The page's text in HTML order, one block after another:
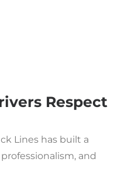
Respect
Lines has built a
and